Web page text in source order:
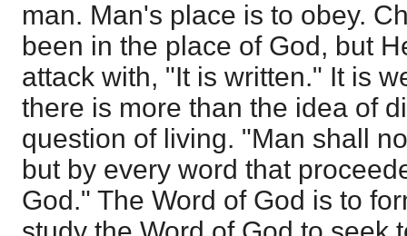
man. Man's place is to obey.
been in the place of God, but
attack with, "It is written." It is
there is more than the idea of
question of living. "Man shall
but by every word that
God." The Word of God is to